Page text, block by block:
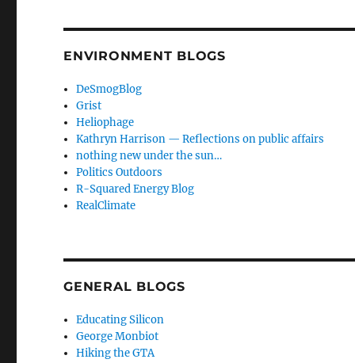
ENVIRONMENT BLOGS
DeSmogBlog
Grist
Heliophage
Kathryn Harrison — Reflections on public affairs
nothing new under the sun…
Politics Outdoors
R-Squared Energy Blog
RealClimate
GENERAL BLOGS
Educating Silicon
George Monbiot
Hiking the GTA